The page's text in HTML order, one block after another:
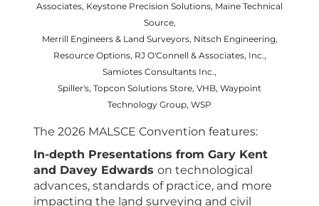
Associates, Keystone Precision Solutions, Maine Technical
Source,
Merrill Engineers & Land Surveyors, Nitsch Engineering,
Resource Options, RJ O'Connell & Associates, Inc.,
Samiotes Consultants Inc.,
Spiller's, Topcon Solutions Store, VHB, Waypoint
Technology Group, WSP
The 2026 MALSCE Convention features:
In-depth Presentations from Gary Kent
and Davey Edwards on technological
advances, standards of practice, and more
impacting the land surveying and civil